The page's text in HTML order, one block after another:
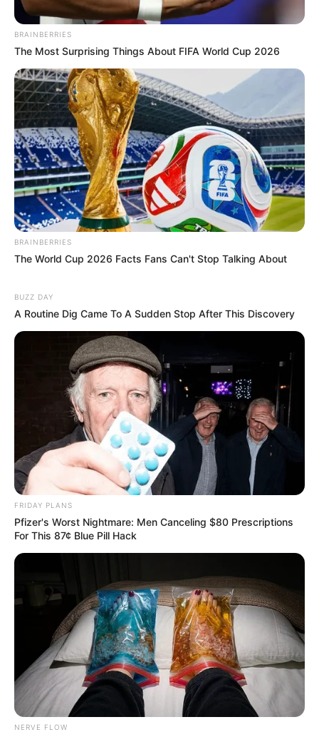
BRAINBERRIES
The Most Surprising Things About FIFA World Cup 2026
BRAINBERRIES
The World Cup 2026 Facts Fans Can't Stop Talking About
BUZZ DAY
A Routine Dig Came To A Sudden Stop After This Discovery
FRIDAY PLANS
Pfizer's Worst Nightmare: Men Canceling $80 Prescriptions
For This 87¢ Blue Pill Hack
NERVE FLOW